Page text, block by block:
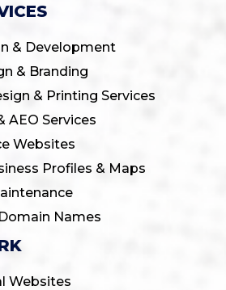
& Development
& Branding
& Printing Services
AEO Services
Websites
Profiles & Maps
Names
Websites